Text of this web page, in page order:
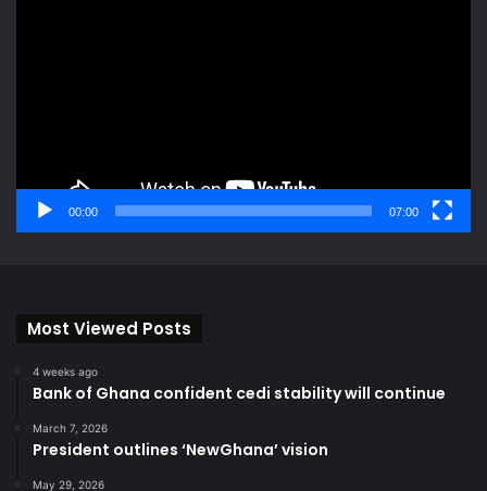
00:00 07:00
Most Viewed Posts
4 weeks ago
Bank of Ghana confident cedi stability will continue
March 7, 2026
President outlines ‘NewGhana’ vision
May 29, 2026